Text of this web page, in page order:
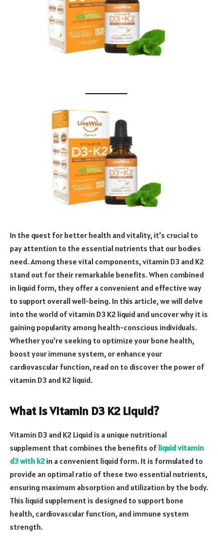
In the quest for better health and vitality, it’s crucial to
pay attention to the essential nutrients that our bodies
need. Among these vital components, vitamin D3 and K2
stand out for their remarkable benefits. When combined
in liquid form, they offer a convenient and effective way
to support overall well-being. In this article, we will delve
into the world of vitamin D3 K2 liquid and uncover why it is
gaining popularity among health-conscious individuals.
Whether you’re seeking to optimize your bone health,
boost your immune system, or enhance your
cardiovascular function, read on to discover the power of
vitamin D3 and K2 liquid.
What is Vitamin D3 K2 Liquid?
Vitamin D3 and K2 Liquid is a unique nutritional
supplement that combines the benefits of liquid vitamin
d3 with k2 in a convenient liquid form. It is formulated to
provide an optimal ratio of these two essential nutrients,
ensuring maximum absorption and utilization by the body.
This liquid supplement is designed to support bone
health, cardiovascular function, and immune system
strength.